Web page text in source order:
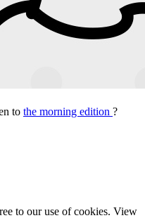
to the morning edition ?
to our use of cookies. View